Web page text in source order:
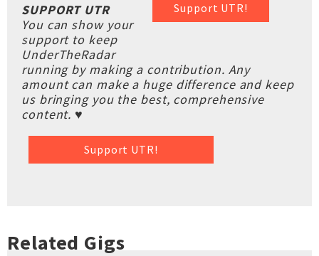
Support UTR!
SUPPORT UTR
You can show your
support to keep
UnderTheRadar
running by making a contribution. Any
amount can make a huge difference and keep
us bringing you the best, comprehensive
content. ♥
Support UTR!
Related Gigs